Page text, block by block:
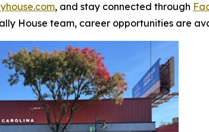
, and stay connected through
House team, career opportunities are